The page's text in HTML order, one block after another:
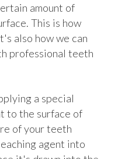
amount of
This is how
also how we can
professional teeth
a special
to the surface of
of your teeth
agent into